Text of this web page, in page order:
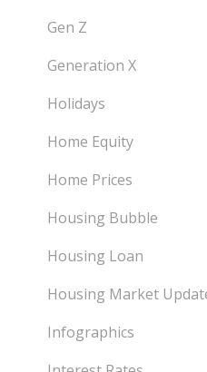
Gen Z
Generation X
Holidays
Home Equity
Home Prices
Housing Bubble
Housing Loan
Housing Market
Infographics